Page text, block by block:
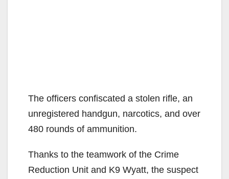
The officers confiscated a stolen rifle, an
unregistered handgun, narcotics, and over
480 rounds of ammunition.
Thanks to the teamwork of the Crime
Reduction Unit and K9 Wyatt, the suspect